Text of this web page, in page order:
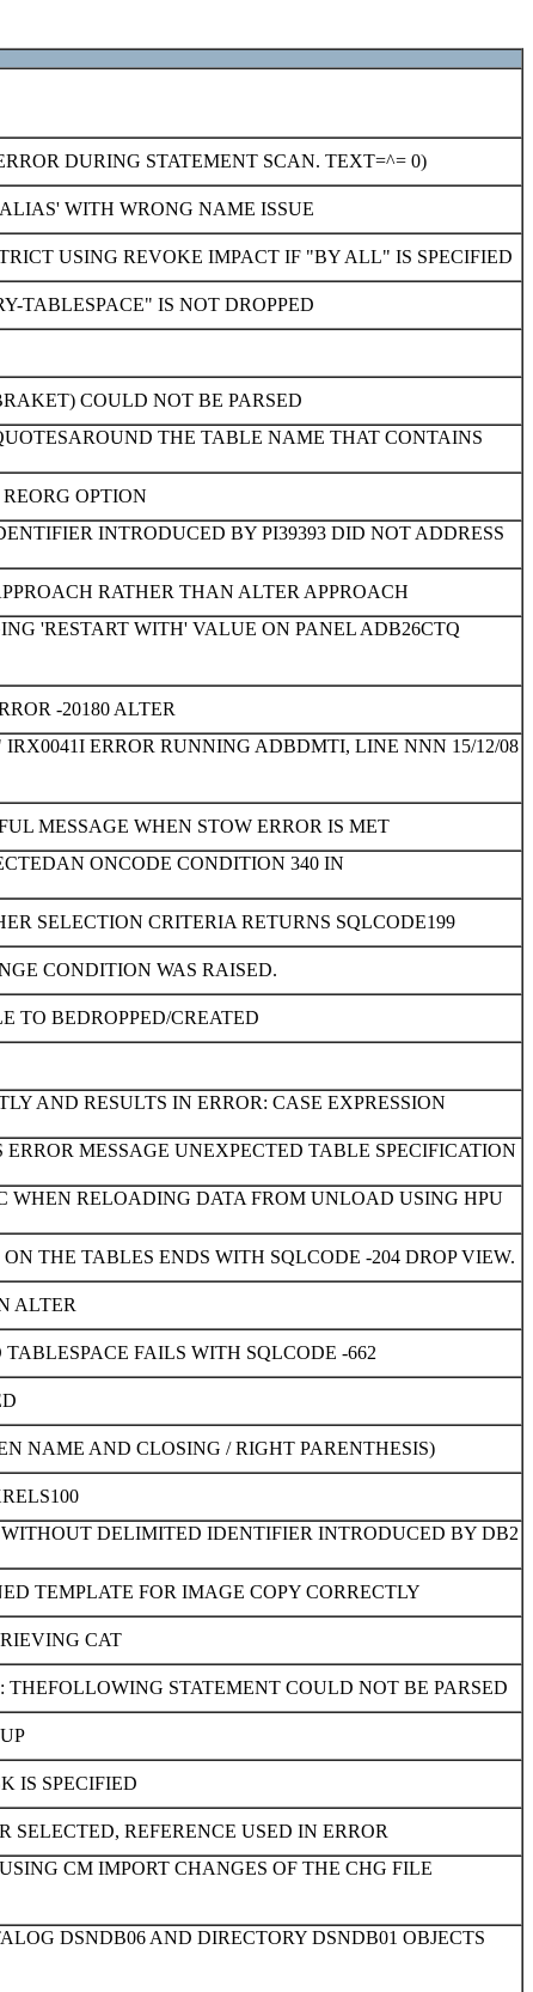
DURING STATEMENT SCAN. TEXT=^= 0)
WITH WRONG NAME ISSUE
USING REVOKE IMPACT IF "BY ALL" IS SPECIFIED
TABLESPACE" IS NOT DROPPED
COULD NOT BE PARSED
THE TABLE NAME THAT CONTAINS
OPTION
INTRODUCED BY PI39393 DID NOT ADDRESS
RATHER THAN ALTER APPROACH
'RESTART WITH' VALUE ON PANEL ADB26CTQ
-20180 ALTER
ERROR RUNNING ADBDMTI, LINE NNN 15/12/08
MESSAGE WHEN STOW ERROR IS MET
ONCODE CONDITION 340 IN
SELECTION CRITERIA RETURNS SQLCODE199
CONDITION WAS RAISED.
TO BEDROPPED/CREATED
AND RESULTS IN ERROR: CASE EXPRESSION
MESSAGE UNEXPECTED TABLE SPECIFICATION
WHEN RELOADING DATA FROM UNLOAD USING HPU
THE TABLES ENDS WITH SQLCODE -204 DROP VIEW.
ALTER
FAILS WITH SQLCODE -662
NAME AND CLOSING / RIGHT PARENTHESIS)
DELIMITED IDENTIFIER INTRODUCED BY DB2
TEMPLATE FOR IMAGE COPY CORRECTLY
CAT
STATEMENT COULD NOT BE PARSED
IS SPECIFIED
REFERENCE USED IN ERROR
CM IMPORT CHANGES OF THE CHG FILE
DSNDB06 AND DIRECTORY DSNDB01 OBJECTS